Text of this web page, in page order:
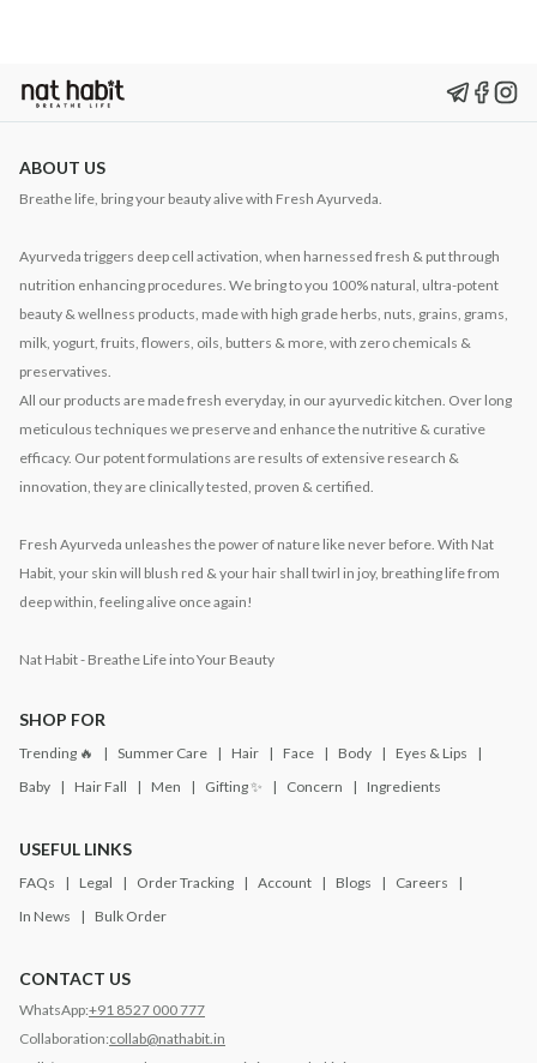
ABOUT US
Breathe life, bring your beauty alive with Fresh Ayurveda.
Ayurveda triggers deep cell activation, when harnessed fresh & put through
nutrition enhancing procedures. We bring to you 100% natural, ultra-potent
beauty & wellness products, made with high grade herbs, nuts, grains, grams,
milk, yogurt, fruits, flowers, oils, butters & more, with zero chemicals &
preservatives.
All our products are made fresh everyday, in our ayurvedic kitchen. Over long
meticulous techniques we preserve and enhance the nutritive & curative
efficacy. Our potent formulations are results of extensive research &
innovation, they are clinically tested, proven & certified.
Fresh Ayurveda unleashes the power of nature like never before. With Nat
Habit, your skin will blush red & your hair shall twirl in joy, breathing life from
deep within, feeling alive once again!
Nat Habit - Breathe Life into Your Beauty
SHOP FOR
Trending 🔥 Summer Care Hair Face Body
Eyes & Lips
Baby
Hair Fall Men Gifting ✨ Concern Ingredients
USEFUL LINKS
FAQs Legal Order Tracking Account Blogs
Careers
In News
Bulk Order
CONTACT US
WhatsApp:+91 8527 000 777
Collaboration:collab@nathabit.in